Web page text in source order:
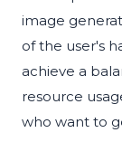
image
of the user's
achieve a
resource
who want to